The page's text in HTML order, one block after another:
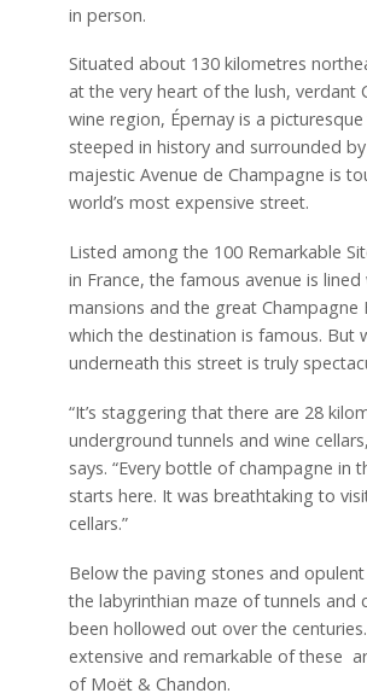
in person.
Situated about 130 kilometres
at the very heart of the lush, verdant
wine region, Épernay is a
steeped in history and surrounded
majestic Avenue de Champagne is
world’s most expensive street.
Listed among the 100 Remarkable
in France, the famous avenue is
mansions and the great Champagne
which the destination is famous. But
underneath this street is truly
“It’s staggering that there are 28
underground tunnels and wine
says. “Every bottle of champagne in
starts here. It was breathtaking to
cellars.”
Below the paving stones and
the labyrinthian maze of tunnels and
been hollowed out over the
extensive and remarkable of these
of Moët & Chandon.